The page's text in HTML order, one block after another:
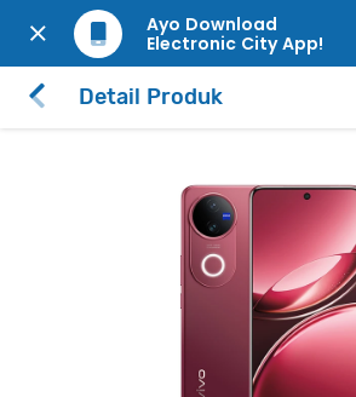
Ayo Download
Electronic City App!
Detail Produk